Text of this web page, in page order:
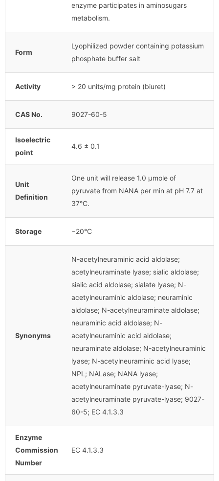
enzyme participates in aminosugars
metabolism.
Form
Lyophilized powder containing potassium
phosphate buffer salt
Activity > 20 units/mg protein (biuret)
CAS No. 9027-60-5
Isoelectric
point
4.6 ± 0.1
Unit
Definition
One unit will release 1.0 μmole of
pyruvate from NANA per min at pH 7.7 at
37°C.
Storage −20°C
Synonyms
N-acetylneuraminic acid aldolase;
acetylneuraminate lyase; sialic aldolase;
sialic acid aldolase; sialate lyase; N-
acetylneuraminic aldolase; neuraminic
aldolase; N-acetylneuraminate aldolase;
neuraminic acid aldolase; N-
acetylneuraminic acid aldolase;
neuraminate aldolase; N-acetylneuraminic
lyase; N-acetylneuraminic acid lyase;
NPL; NALase; NANA lyase;
acetylneuraminate pyruvate-lyase; N-
acetylneuraminate pyruvate-lyase; 9027-
60-5; EC 4.1.3.3
Enzyme
Commission
Number
EC 4.1.3.3